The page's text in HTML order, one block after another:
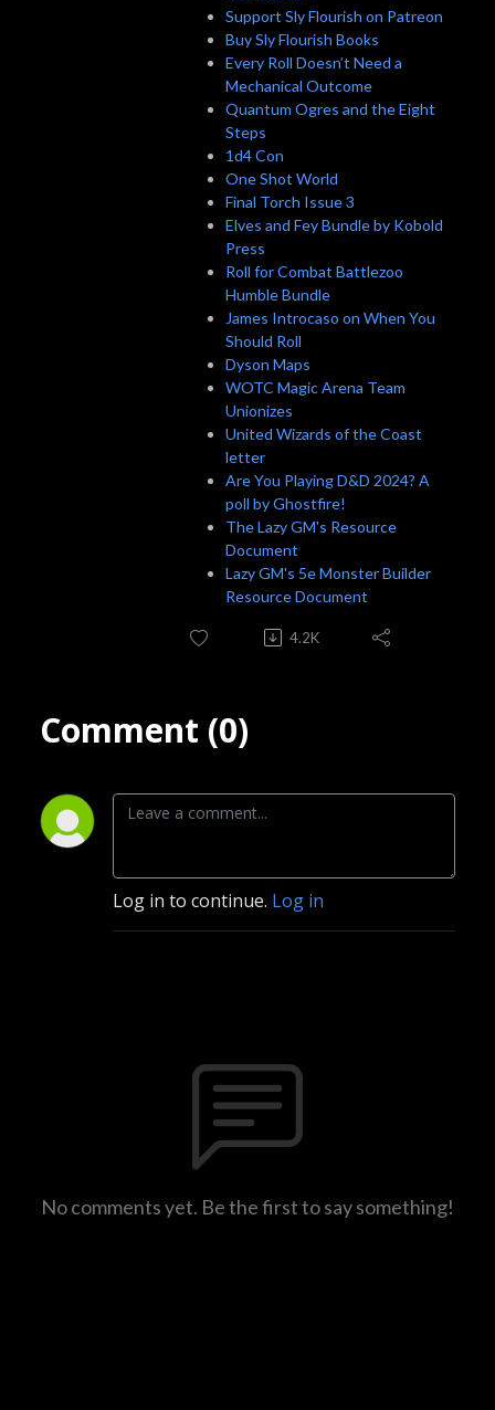
Support Sly Flourish on Patreon
Buy Sly Flourish Books
Every Roll Doesn’t Need a
Mechanical Outcome
Quantum Ogres and the Eight
Steps
1d4 Con
One Shot World
Final Torch Issue 3
Elves and Fey Bundle by Kobold
Press
Roll for Combat Battlezoo
Humble Bundle
James Introcaso on When You
Should Roll
Dyson Maps
WOTC Magic Arena Team
Unionizes
United Wizards of the Coast
letter
Are You Playing D&D 2024? A
poll by Ghostfire!
The Lazy GM's Resource
Document
Lazy GM's 5e Monster Builder
Resource Document
4.2K
Comment (0)
Log in to continue. Log in
No comments yet. Be the first to say something!